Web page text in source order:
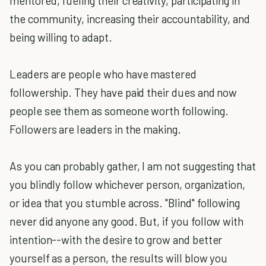
the community, increasing their accountability, and
being willing to adapt.
Leaders are people who have mastered
followership. They have paid their dues and now
people see them as someone worth following.
Followers are leaders in the making.
As you can probably gather, I am not suggesting that
you blindly follow whichever person, organization,
or idea that you stumble across. "Blind" following
never did anyone any good. But, if you follow with
intention--with the desire to grow and better
yourself as a person, the results will blow you